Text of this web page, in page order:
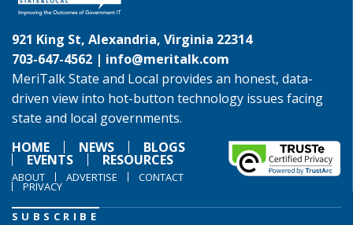
921 King St, Alexandria, Virginia 22314
703-647-4562 | info@meritalk.com
MeriTalk State and Local provides an honest, data-
driven view into hot-button technology issues facing
state and local governments.
HOME
NEWS BLOGS
EVENTS RESOURCES
ABOUT ADVERTISE CONTACT
PRIVACY
SUBSCRIBE